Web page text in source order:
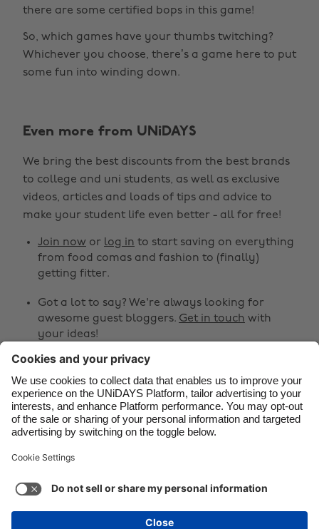
there are some certified bops in this game!
So, which games have your thumbs twitching?
Whichever you choose, there’s a game here to put
some fun into winding down.
Even more from UNiDAYS
We bring the best discounts from the best brands
to college and uni students, as well as exclusive
videos, articles and loads of tips and advice to
make your student life even better - all for free!
Join now or log in to start saving on everything
from food comas and fashion to (finally)
getting fitter.
Got a lot to say? We're always looking for
awesome guest bloggers. Get in touch with
your ideas!
  
Support
Cookie settings
Privacy Policy
Accessibility
Change region
Australia
Belgique
Brasil
Canada
España
France
India
Indonesia
Ireland
Italia
Malaysia
México
Nederland
New Zealand
Norge
Österreich
Schweiz
South Korea
Suomi
United Kingdom
United States